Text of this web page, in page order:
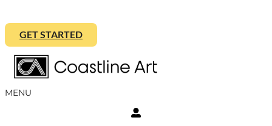
GET STARTED
MENU